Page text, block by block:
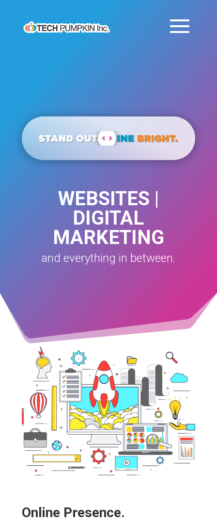
WEBSITES |
DIGITAL
MARKETING
and everything in between.
Online Presence.